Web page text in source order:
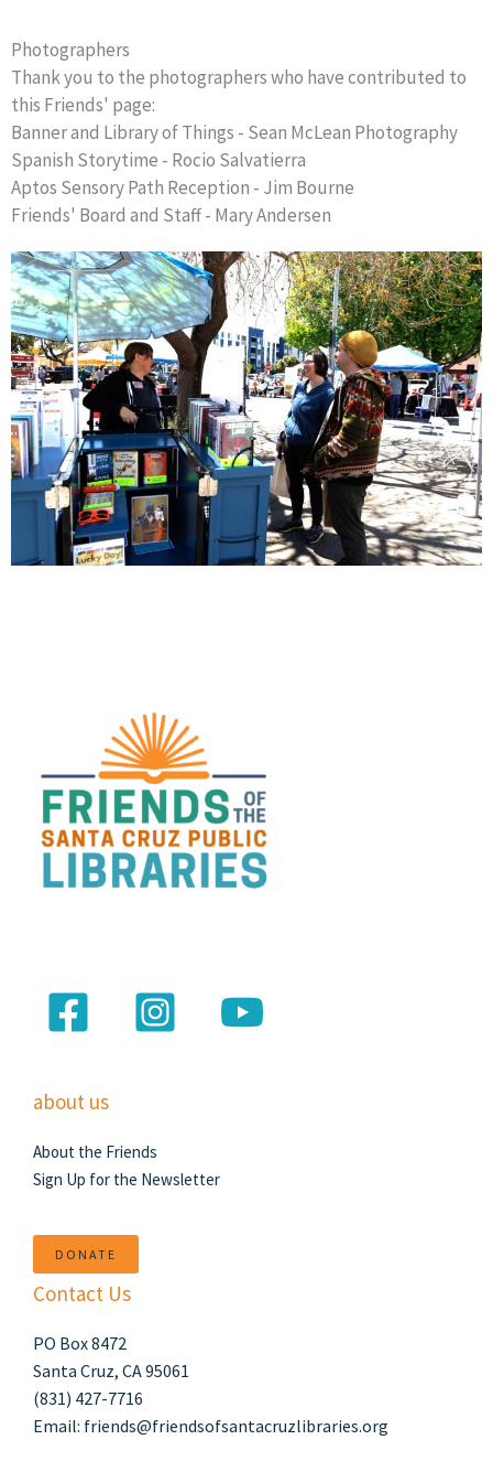
Photographers
Thank you to the photographers who have contributed to
this Friends' page:
Banner and Library of Things - Sean McLean Photography
Spanish Storytime - Rocio Salvatierra
Aptos Sensory Path Reception - Jim Bourne
Friends' Board and Staff - Mary Andersen
about us
About the Friends
Sign Up for the Newsletter
DONATE
Contact Us
PO Box 8472
Santa Cruz, CA 95061
(831) 427-7716
Email: friends@friendsofsantacruzlibraries.org